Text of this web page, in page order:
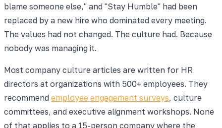
blame someone else," and "Stay Humble" had been
replaced by a new hire who dominated every meeting.
The values had not changed. The culture had. Because
nobody was managing it.
Most company culture articles are written for HR
directors at organizations with 500+ employees. They
recommend employee engagement surveys, culture
committees, and executive alignment workshops. None
of that applies to a 15-person company where the